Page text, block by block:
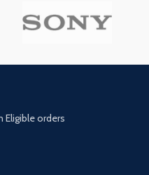
packed into a backpack,
handbag or suitcase for
CONSIDERATE DETAILS: The
pads and rubber hooks prevent
Eligible orders